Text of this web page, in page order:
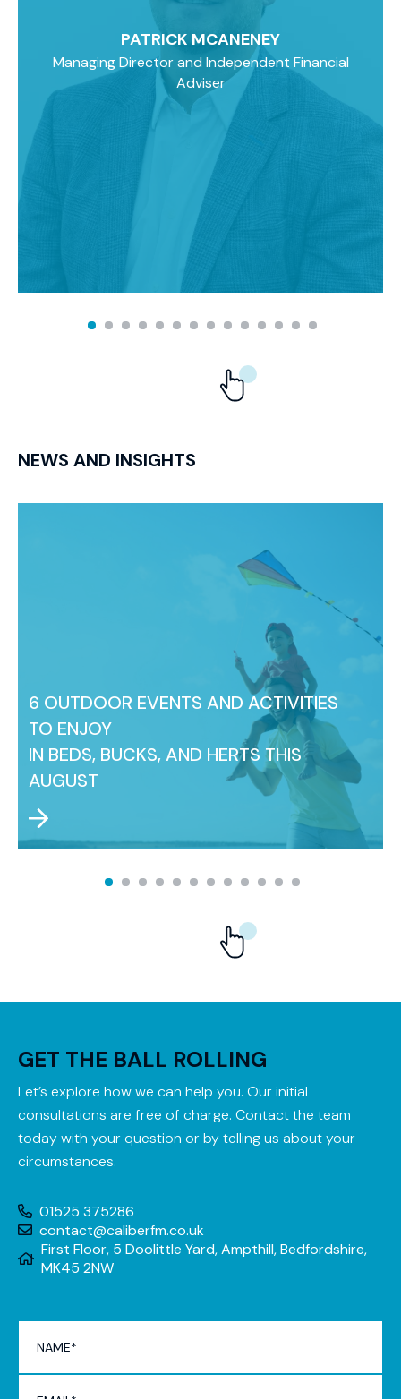
PATRICK MCANENEY
Managing Director and Independent Financial
Adviser
NEWS AND INSIGHTS
6 OUTDOOR EVENTS AND ACTIVITIES
TO ENJOY
IN BEDS, BUCKS, AND HERTS THIS
AUGUST
GET THE BALL ROLLING
Let’s explore how we can help you. Our initial
consultations are free of charge. Contact the team
today with your question or by telling us about your
circumstances.
01525 375286
contact@caliberfm.co.uk
First Floor, 5 Doolittle Yard, Ampthill, Bedfordshire,
MK45 2NW